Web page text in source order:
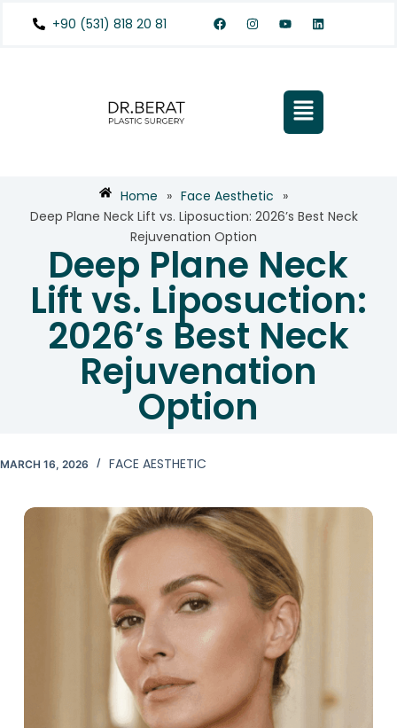
+90 (531) 818 20 81
Home » Face Aesthetic »
Deep Plane Neck Lift vs. Liposuction: 2026’s Best Neck
Rejuvenation Option
Deep Plane Neck
Lift vs. Liposuction:
2026’s Best Neck
Rejuvenation
Option
MARCH 16, 2026 FACE AESTHETIC